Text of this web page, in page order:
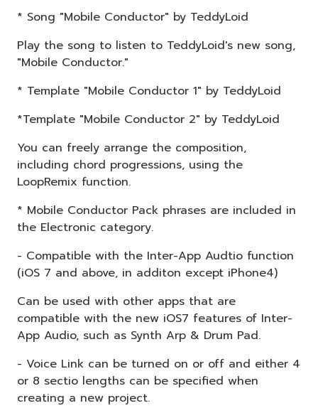
* Song "Mobile Conductor" by TeddyLoid
Play the song to listen to TeddyLoid's new song,
"Mobile Conductor."
* Template "Mobile Conductor 1" by TeddyLoid
*Template "Mobile Conductor 2" by TeddyLoid
You can freely arrange the composition,
including chord progressions, using the
LoopRemix function.
* Mobile Conductor Pack phrases are included in
the Electronic category.
- Compatible with the Inter-App Audtio function
(iOS 7 and above, in additon except iPhone4)
Can be used with other apps that are
compatible with the new iOS7 features of Inter-
App Audio, such as Synth Arp & Drum Pad.
- Voice Link can be turned on or off and either 4
or 8 sectio lengths can be specified when
creating a new project.